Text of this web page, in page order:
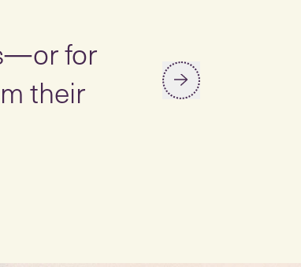
for
their
“ Studies